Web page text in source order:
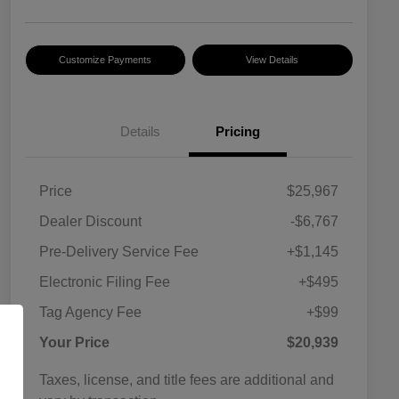
Customize Payments View Details
Details Pricing
Price
$25,967
Dealer Discount
-$6,767
Pre-Delivery Service Fee
+$1,145
Electronic Filing Fee
+$495
Tag Agency Fee
+$99
Your Price
$20,939
Taxes, license, and title fees are additional and